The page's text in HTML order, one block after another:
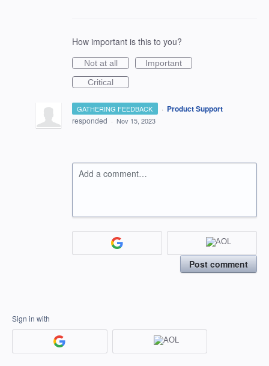
How important is this to you?
Not at all
Important
Critical
GATHERING FEEDBACK · Product Support
responded · Nov 15, 2023
Add a comment…
Post comment
Sign in with